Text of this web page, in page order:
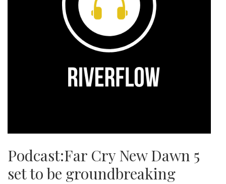
Podcast:Far Cry New Dawn 5
set to be groundbreaking